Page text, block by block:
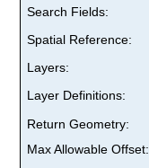
Search Fields:
Spatial Reference:
Layers:
Layer Definitions:
Return Geometry:
Max Allowable Offset: